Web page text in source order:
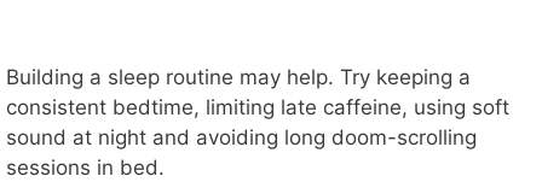
Building a sleep routine may help. Try keeping a
consistent bedtime, limiting late caffeine, using soft
sound at night and avoiding long doom-scrolling
sessions in bed.